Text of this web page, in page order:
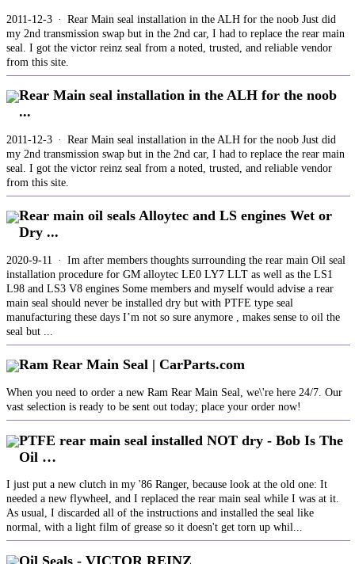
2011-12-3 · Rear Main seal installation in the ALH for the noob Just did
my 2nd transmission swap but in the 2nd car, I had to replace the rear main
seal. I got the victor reinz seal from a noted, trusted, and reliable vendor
from this site.
Rear Main seal installation in the ALH for the noob
...
2011-12-3 · Rear Main seal installation in the ALH for the noob Just did
my 2nd transmission swap but in the 2nd car, I had to replace the rear main
seal. I got the victor reinz seal from a noted, trusted, and reliable vendor
from this site.
Rear main oil seals Alloytec and LS engines Wet or
Dry ...
2020-9-11 · Im after members thoughts surrounding the rear main Oil seal
installation procedure for GM alloytec LE0 LY7 LLT as well as the LS1
L98 and LS3 V8 engines Some members and myself would advise a rear
main seal should never be installed dry but with PTFE type seal
manufacturing these days I’m not so sure anymore , makes sense to oil the
seal but ...
Ram Rear Main Seal | CarParts.com
When you need to order a new Ram Rear Main Seal, we\'re here 24/7. Our
vast selection is ready to be sent out today; place your order now!
PTFE rear main seal installed NOT dry - Bob Is The
Oil …
I just put a new clutch in my '86 Ranger, because look at the old one: It
needed a new flywheel, and I replaced the rear main seal while I was at it.
As usual, I discarded all of the instructions and installed the seal like
normal, with a light film of grease so it doesn't get torn up whil...
Oil Seals - VICTOR REINZ